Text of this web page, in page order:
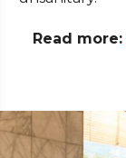
Read more: